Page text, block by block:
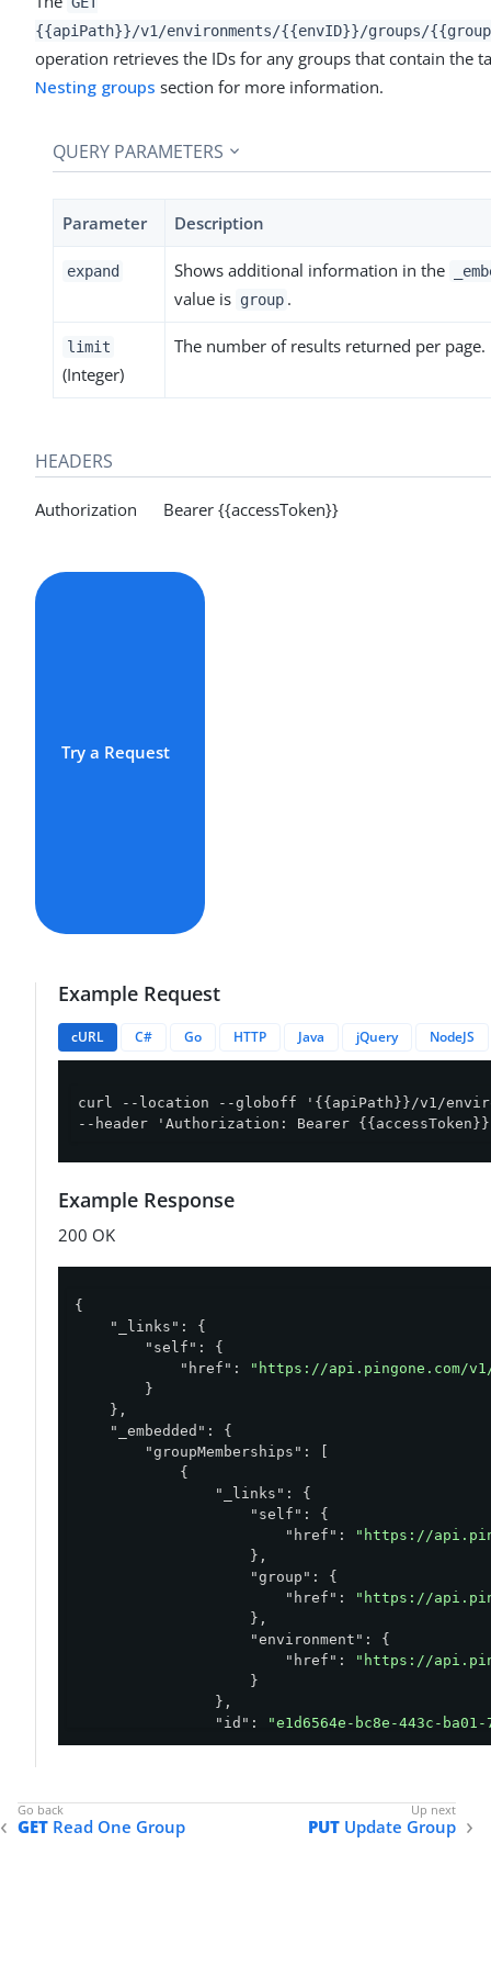
{{apiPath}}/v1/environments/{{envID}}/groups/
operation retrieves the IDs for any groups that contain the
Nesting groups section for more information.
QUERY PARAMETERS
Parameter Description
expand Shows additional information in the
value is group .
limit
(Integer)
The number of results returned per page.
HEADERS
Authorization Bearer {{accessToken}}
Try a Request
Example Request
cURL C# Go HTTP Java jQuery NodeJS
curl --location --globoff '{{apiPath}}/v1/
--header 'Authorization: Bearer
Example Response
200 OK
{
"_links" : {
"self" : {
"href" :
"https://api.pingone.com/v1/
        }
    },
"_embedded" : {
"groupMemberships" : [
            {
"_links" : {
"self" : {
"href" :
"https://
                    },
"group" : {
"href" :
"https://
                    },
"environment" : {
"href" :
"https://
                    }
                },
"id" :
"e1d6564e-bc8e-443c-
"environment": {
"name": "Group A",
"DIRECT"
GET Read One Group PUT Update Group